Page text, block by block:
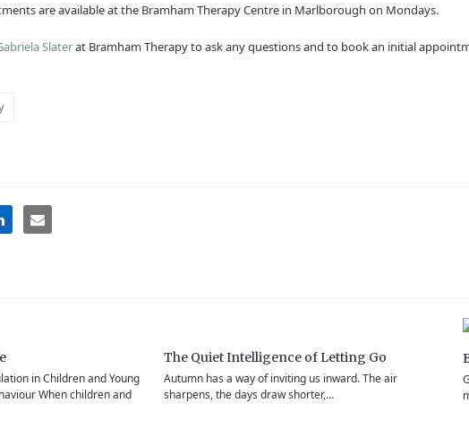
are available at the Bramham Therapy Centre in Marlborough on Mondays.
Slaterat Bramham Therapy to ask any questions and to book an initial
Share
in Children and Young
When children and
The Quiet Intelligence of Letting Go
Autumn has a way of inviting us inward. The air
sharpens, the days draw shorter,…